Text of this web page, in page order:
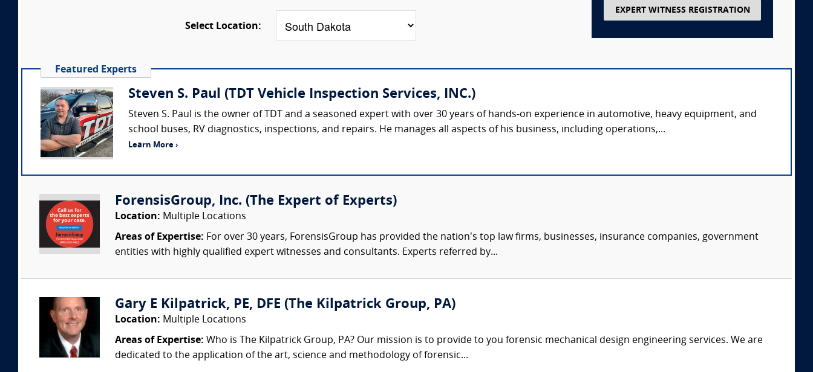
Select Location:
EXPERT WITNESS REGISTRATION
Featured Experts
Steven S. Paul (TDT Vehicle Inspection Services, INC.)
Steven S. Paul is the owner of TDT and a seasoned expert with over 30 years of hands-on experience in automotive, heavy equipment, and
school buses, RV diagnostics, inspections, and repairs. He manages all aspects of his business, including operations,...
Learn More ›
ForensisGroup, Inc. (The Expert of Experts)
Location: Multiple Locations
Areas of Expertise: For over 30 years, ForensisGroup has provided the nation’s top law firms, businesses, insurance companies, government
entities with highly qualified expert witnesses and consultants. Experts referred by...
Gary E Kilpatrick, PE, DFE (The Kilpatrick Group, PA)
Location: Multiple Locations
Areas of Expertise: Who is The Kilpatrick Group, PA? Our mission is to provide to you forensic mechanical design engineering services. We are
dedicated to the application of the art, science and methodology of forensic...